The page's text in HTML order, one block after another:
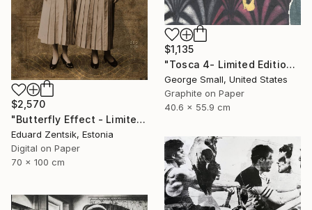
$1,135
"Tosca 4- Limited Edition of 12" Print
George Small, United States
Graphite on Paper
40.6 x 55.9 cm
$2,570
"Butterfly Effect - Limited Edition of 7" Print
Eduard Zentsik, Estonia
Digital on Paper
70 x 100 cm